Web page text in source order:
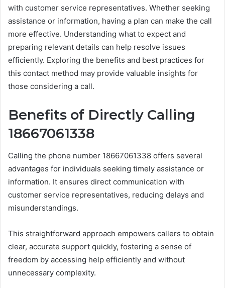
with customer service representatives. Whether seeking
assistance or information, having a plan can make the call
more effective. Understanding what to expect and
preparing relevant details can help resolve issues
efficiently. Exploring the benefits and best practices for
this contact method may provide valuable insights for
those considering a call.
Benefits of Directly Calling
18667061338
Calling the phone number 18667061338 offers several
advantages for individuals seeking timely assistance or
information. It ensures direct communication with
customer service representatives, reducing delays and
misunderstandings.
This straightforward approach empowers callers to obtain
clear, accurate support quickly, fostering a sense of
freedom by accessing help efficiently and without
unnecessary complexity.